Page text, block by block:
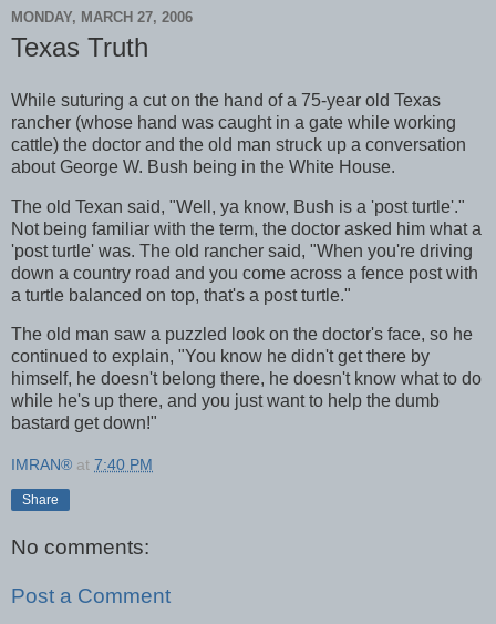
MONDAY, MARCH 27, 2006
Texas Truth
While suturing a cut on the hand of a 75-year old Texas
rancher (whose hand was caught in a gate while working
cattle) the doctor and the old man struck up a conversation
about George W. Bush being in the White House.
The old Texan said, "Well, ya know, Bush is a 'post turtle'."
Not being familiar with the term, the doctor asked him what a
'post turtle' was. The old rancher said, "When you're driving
down a country road and you come across a fence post with
a turtle balanced on top, that's a post turtle."
The old man saw a puzzled look on the doctor's face, so he
continued to explain, "You know he didn't get there by
himself, he doesn't belong there, he doesn't know what to do
while he's up there, and you just want to help the dumb
bastard get down!"
IMRAN® at 7:40 PM
Share
No comments:
Post a Comment